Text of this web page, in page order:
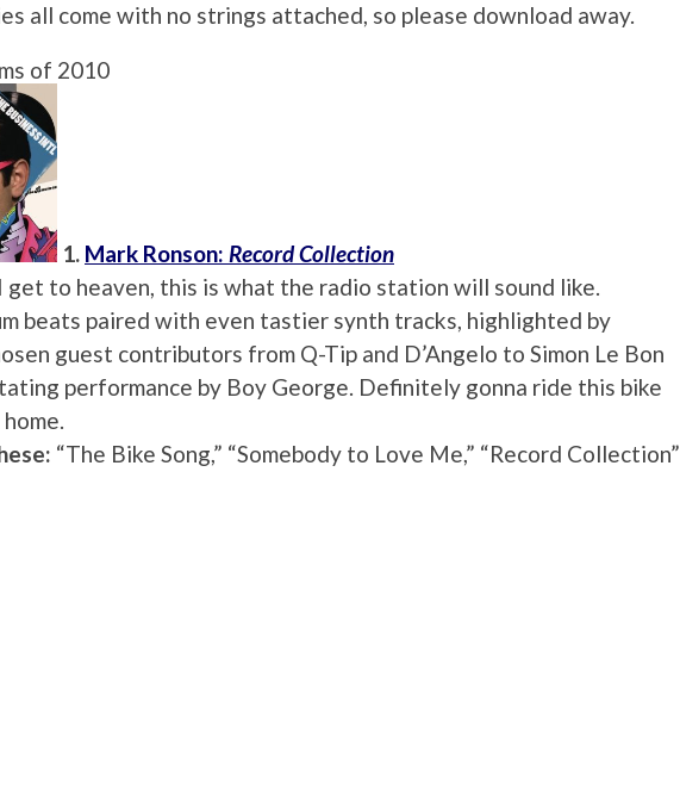
all come with no strings attached, so please download away.
of 2010
1. Mark Ronson: Record Collection
get to heaven, this is what the radio station will sound like.
beats paired with even tastier synth tracks, highlighted by
guest contributors from Q-Tip and D’Angelo to Simon Le Bon
performance by Boy George. Definitely gonna ride this bike
“The Bike Song,” “Somebody to Love Me,” “Record Collection”